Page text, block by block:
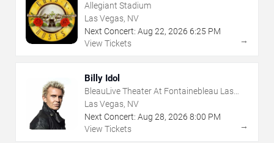
Allegiant Stadium
Las Vegas, NV
Next Concert: Aug 22, 2026 6:25 PM
View Tickets
→
Billy Idol
BleauLive Theater At Fontainebleau Las
Vegas
Las Vegas, NV
Next Concert: Aug 28, 2026 8:00 PM
View Tickets
→